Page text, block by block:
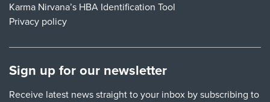
Karma Nirvana’s HBA Identification Tool
Privacy policy
Sign up for our newsletter
Receive latest news straight to your inbox by subscribing to